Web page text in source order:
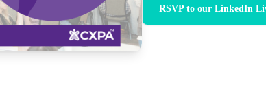
RSVP to our LinkedIn